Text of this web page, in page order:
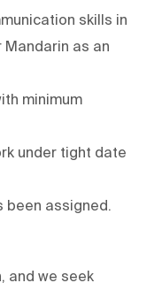
skills in
as an
minimum
under tight date
been assigned.
and we seek